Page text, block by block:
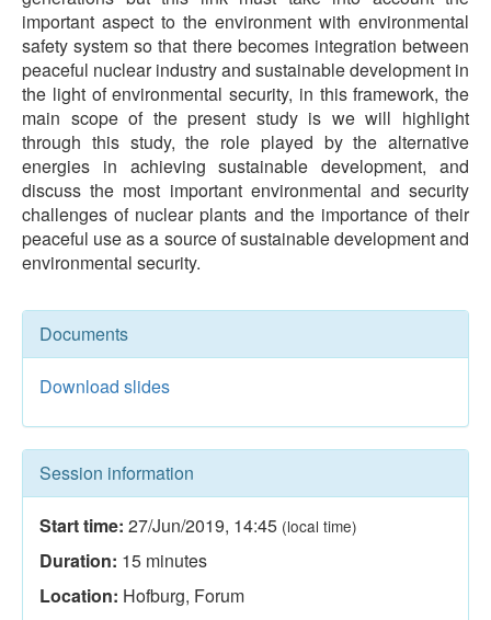
important aspect to the environment with environmental
safety system so that there becomes integration between
peaceful nuclear industry and sustainable development in
the light of environmental security, in this framework, the
main scope of the present study is we will highlight
through this study, the role played by the alternative
energies in achieving sustainable development, and
discuss the most important environmental and security
challenges of nuclear plants and the importance of their
peaceful use as a source of sustainable development and
environmental security.
Documents
Download slides
Session information
Start time: 27/Jun/2019, 14:45 (local time)
Duration: 15 minutes
Location: Hofburg, Forum